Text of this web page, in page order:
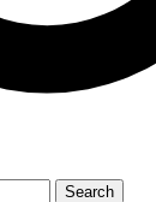
Search